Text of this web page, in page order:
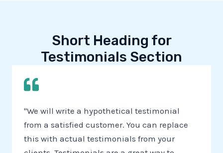
Short Heading for
Testimonials Section
"We will write a hypothetical testimonial
from a satisfied customer. You can replace
this with actual testimonials from your